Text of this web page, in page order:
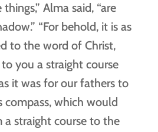
Alma said, “are
“For behold, it is as
to the word of Christ,
you a straight course
it was for our fathers to
compass, which would
straight course to the